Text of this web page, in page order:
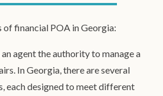
of financial POA in Georgia:
agent the authority to manage a
In Georgia, there are several
each designed to meet different